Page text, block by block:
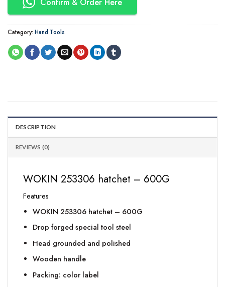
Category: Hand Tools
DESCRIPTION
REVIEWS (0)
WOKIN 253306 hatchet – 600G
Features
WOKIN 253306 hatchet – 600G
Drop forged special tool steel
Head grounded and polished
Wooden handle
Packing: color label